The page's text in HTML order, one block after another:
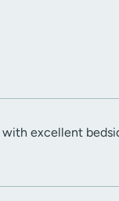
excellent